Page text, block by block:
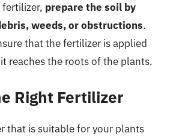
fertilizer, prepare the soil by
weeds, or obstructions.
that the fertilizer is applied
reaches the roots of the plants.
Right Fertilizer
that is suitable for your plants